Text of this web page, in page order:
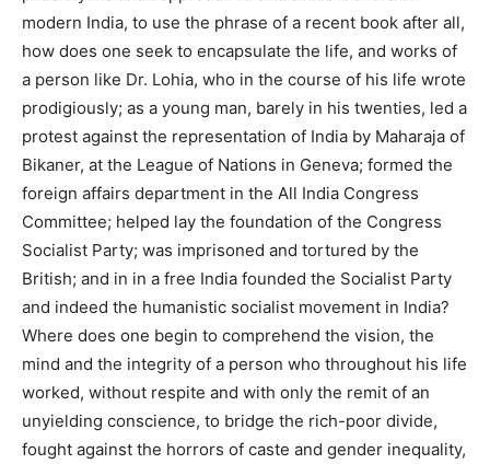
modern India, to use the phrase of a recent book after all,
how does one seek to encapsulate the life, and works of
a person like Dr. Lohia, who in the course of his life wrote
prodigiously; as a young man, barely in his twenties, led a
protest against the representation of India by Maharaja of
Bikaner, at the League of Nations in Geneva; formed the
foreign affairs department in the All India Congress
Committee; helped lay the foundation of the Congress
Socialist Party; was imprisoned and tortured by the
British; and in in a free India founded the Socialist Party
and indeed the humanistic socialist movement in India?
Where does one begin to comprehend the vision, the
mind and the integrity of a person who throughout his life
worked, without respite and with only the remit of an
unyielding conscience, to bridge the rich-poor divide,
fought against the horrors of caste and gender inequality,